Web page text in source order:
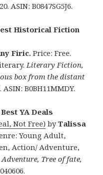
ASIN: B0847SG5J6.
Historical Fiction
Firic.Price: Free.
Literary Fiction,
box from the distant
ASIN: B0BH11MMDY.
YA Deals
Not Free)byTalissa
Young Adult,
Action/ Adventure,
Tree of fate,